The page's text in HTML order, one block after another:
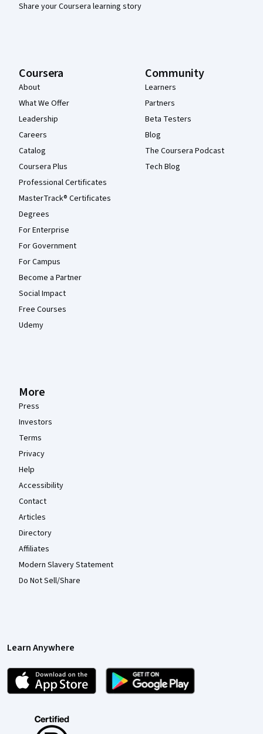
Share your Coursera learning story
Coursera
About
What We Offer
Leadership
Careers
Catalog
Coursera Plus
Professional Certificates
MasterTrack® Certificates
Degrees
For Enterprise
For Government
For Campus
Become a Partner
Social Impact
Free Courses
Udemy
Community
Learners
Partners
Beta Testers
Blog
The Coursera Podcast
Tech Blog
More
Press
Investors
Terms
Privacy
Help
Accessibility
Contact
Articles
Directory
Affiliates
Modern Slavery Statement
Do Not Sell/Share
Learn Anywhere